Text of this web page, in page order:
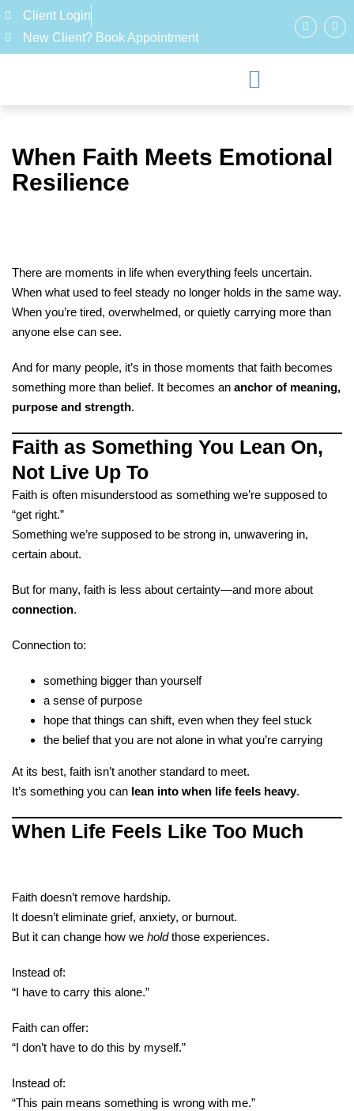
Client Login
New Client? Book Appointment
When Faith Meets Emotional
Resilience
There are moments in life when everything feels uncertain.
When what used to feel steady no longer holds in the same way.
When you’re tired, overwhelmed, or quietly carrying more than
anyone else can see.
And for many people, it’s in those moments that faith becomes
something more than belief. It becomes an anchor of meaning,
purpose and strength.
Faith as Something You Lean On,
Not Live Up To
Faith is often misunderstood as something we’re supposed to
“get right.”
Something we’re supposed to be strong in, unwavering in,
certain about.
But for many, faith is less about certainty—and more about
connection.
Connection to:
something bigger than yourself
a sense of purpose
hope that things can shift, even when they feel stuck
the belief that you are not alone in what you’re carrying
At its best, faith isn’t another standard to meet.
It’s something you can lean into when life feels heavy.
When Life Feels Like Too Much
Faith doesn’t remove hardship.
It doesn’t eliminate grief, anxiety, or burnout.
But it can change how we holdthose experiences.
Instead of:
“I have to carry this alone.”
Faith can offer:
“I don’t have to do this by myself.”
Instead of:
“This pain means something is wrong with me.”